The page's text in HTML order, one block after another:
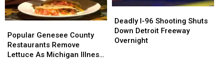
Genesee
County
Restaurants
Popular Genesee County
Restaurants Remove
Lettuce As Michigan Illness
Genesee
County
Restaurants
I-
96
Shooting
Deadly I-96 Shooting Shuts
Down Detroit Freeway
Overnight
I-
96
Shooting